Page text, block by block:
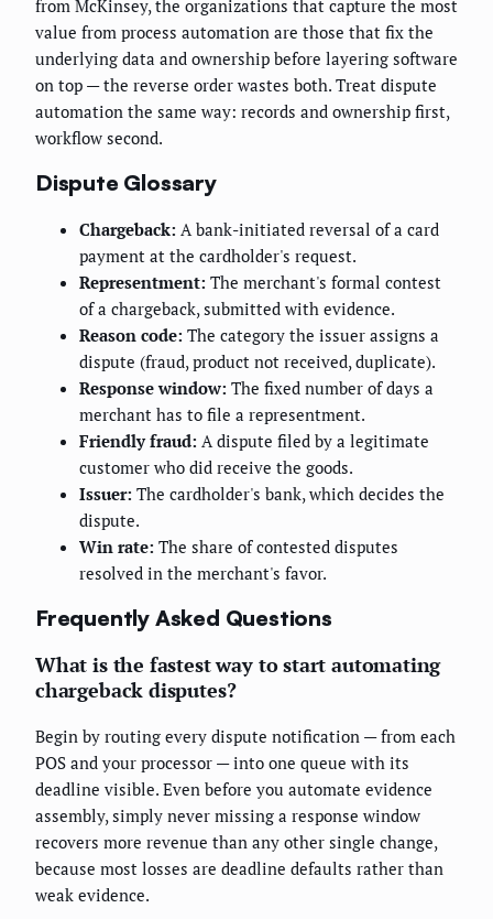
from McKinsey, the organizations that capture the most
value from process automation are those that fix the
underlying data and ownership before layering software
on top — the reverse order wastes both. Treat dispute
automation the same way: records and ownership first,
workflow second.
Dispute Glossary
Chargeback: A bank-initiated reversal of a card
payment at the cardholder's request.
Representment: The merchant's formal contest
of a chargeback, submitted with evidence.
Reason code: The category the issuer assigns a
dispute (fraud, product not received, duplicate).
Response window: The fixed number of days a
merchant has to file a representment.
Friendly fraud: A dispute filed by a legitimate
customer who did receive the goods.
Issuer: The cardholder's bank, which decides the
dispute.
Win rate: The share of contested disputes
resolved in the merchant's favor.
Frequently Asked Questions
What is the fastest way to start automating
chargeback disputes?
Begin by routing every dispute notification — from each
POS and your processor — into one queue with its
deadline visible. Even before you automate evidence
assembly, simply never missing a response window
recovers more revenue than any other single change,
because most losses are deadline defaults rather than
weak evidence.